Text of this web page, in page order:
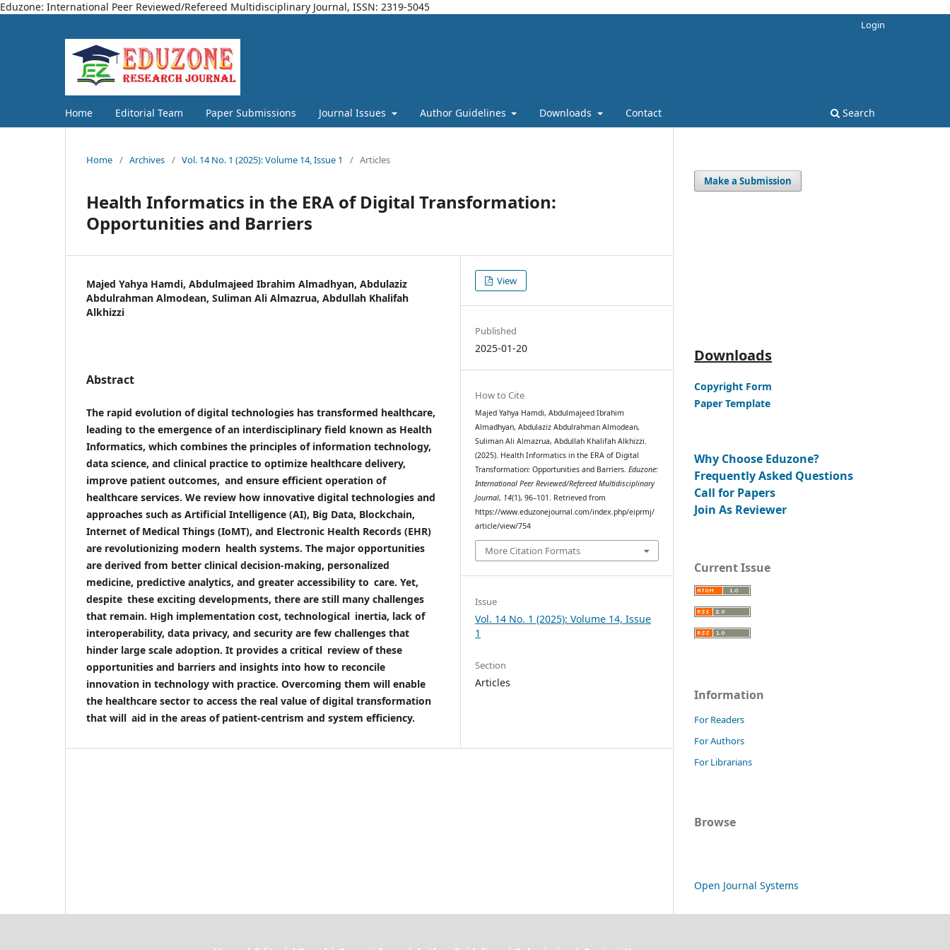
Eduzone: International Peer Reviewed/Refereed Multidisciplinary Journal, ISSN: 2319-5045
Home Editorial Team Paper Submissions Journal Issues Author Guidelines Downloads Contact Search
Login
Home / Archives / Vol. 14 No. 1 (2025): Volume 14, Issue 1 / Articles
Health Informatics in the ERA of Digital Transformation:
Opportunities and Barriers
Majed Yahya Hamdi, Abdulmajeed Ibrahim Almadhyan, Abdulaziz
Abdulrahman Almodean, Suliman Ali Almazrua, Abdullah Khalifah
Alkhizzi
Abstract
The rapid evolution of digital technologies has transformed healthcare,
leading to the emergence of an interdisciplinary field known as Health
Informatics, which combines the principles of information technology,
data science, and clinical practice to optimize healthcare delivery,
improve patient outcomes, and ensure efficient operation of
healthcare services. We review how innovative digital technologies and
approaches such as Artificial Intelligence (AI), Big Data, Blockchain,
Internet of Medical Things (IoMT), and Electronic Health Records (EHR)
are revolutionizing modern health systems. The major opportunities
are derived from better clinical decision-making, personalized
medicine, predictive analytics, and greater accessibility to care. Yet,
despite these exciting developments, there are still many challenges
that remain. High implementation cost, technological inertia, lack of
interoperability, data privacy, and security are few challenges that
hinder large scale adoption. It provides a critical review of these
opportunities and barriers and insights into how to reconcile
innovation in technology with practice. Overcoming them will enable
the healthcare sector to access the real value of digital transformation
that will aid in the areas of patient-centrism and system efficiency.
View
Published
2025-01-20
How to Cite
Majed Yahya Hamdi, Abdulmajeed Ibrahim
Almadhyan, Abdulaziz Abdulrahman Almodean,
Suliman Ali Almazrua, Abdullah Khalifah Alkhizzi.
(2025). Health Informatics in the ERA of Digital
Transformation: Opportunities and Barriers.Eduzone:
International Peer Reviewed/Refereed Multidisciplinary
Journal, 14(1), 96–101. Retrieved from
https://www.eduzonejournal.com/index.php/eiprmj/
article/view/754
More Citation Formats
Issue
Vol. 14 No. 1 (2025): Volume 14, Issue
1
Section
Articles
Make a Submission
Downloads
Copyright Form
Paper Template
Why Choose Eduzone?
Frequently Asked Questions
Call for Papers
Join As Reviewer
Current Issue
Information
For Readers
For Authors
For Librarians
Browse
Open Journal Systems